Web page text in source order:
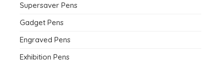
Supersaver Pens
Gadget Pens
Engraved Pens
Exhibition Pens